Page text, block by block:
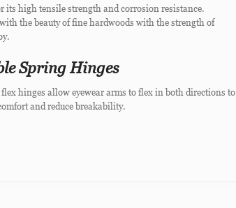
its high tensile strength and corrosion resistance.
the beauty of fine hardwoods with the strength of
Spring Hinges
hinges allow eyewear arms to flex in both directions to
and reduce breakability.